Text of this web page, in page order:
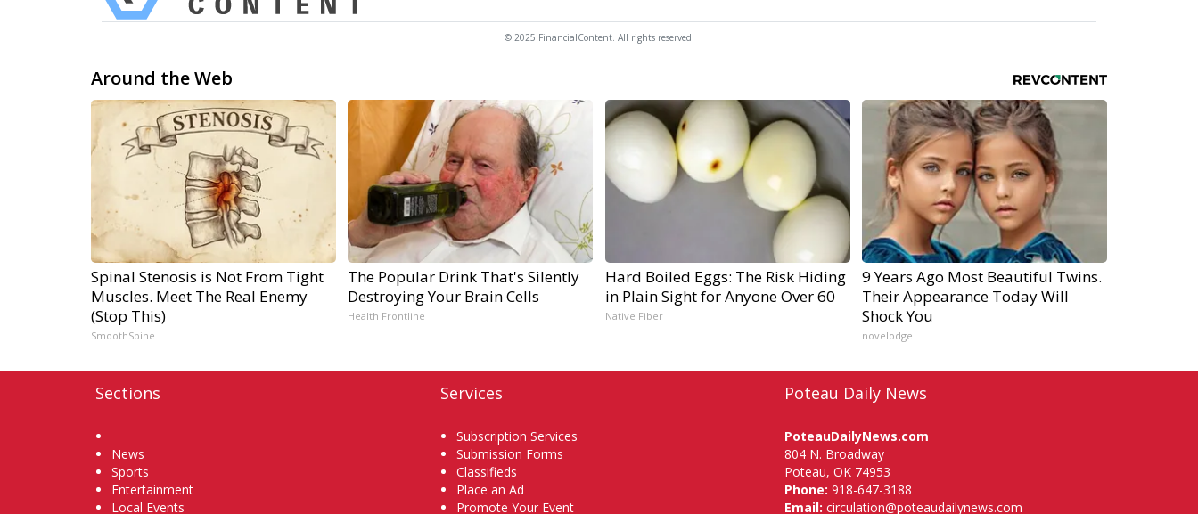
© 2025 FinancialContent. All rights reserved.
Around the Web
Spinal Stenosis is Not From Tight
Muscles. Meet The Real Enemy
(Stop This)
SmoothSpine
The Popular Drink That's Silently
Destroying Your Brain Cells
Health Frontline
Hard Boiled Eggs: The Risk Hiding
in Plain Sight for Anyone Over 60
Native Fiber
9 Years Ago Most Beautiful Twins.
Their Appearance Today Will
Shock You
novelodge
Sections
News
Sports
Entertainment
Local Events
Services
Subscription Services
Submission Forms
Classifieds
Place an Ad
Promote Your Event
Poteau Daily News
PoteauDailyNews.com
804 N. Broadway
Poteau, OK 74953
Phone: 918-647-3188
Email: circulation@poteaudailynews.com